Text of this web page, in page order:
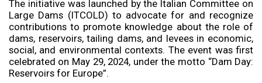
The initiative was launched by the Italian Committee on
Large Dams (ITCOLD) to advocate for and recognize
contributions to promote knowledge about the role of
dams, reservoirs, tailing dams, and levees in economic,
social, and environmental contexts. The event was first
celebrated on May 29, 2024, under the motto “Dam Day:
Reservoirs for Europe”.